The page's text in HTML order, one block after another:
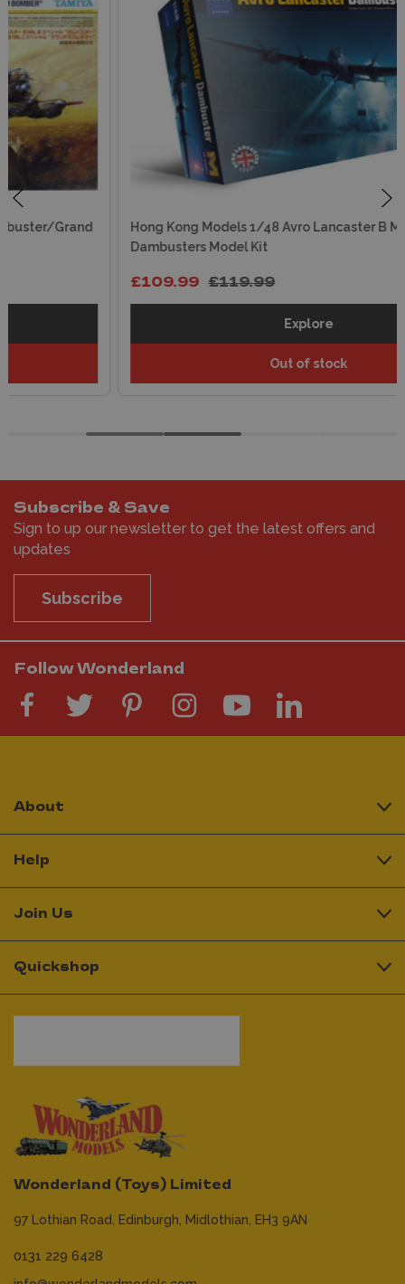
Hong Kong Models 1/48 Avro Lancaster B Mk.III
Dambusters Model Kit
£119.99
Subscribe & Save
Sign to up our newsletter to get the latest offers and
updates
Subscribe
Follow Wonderland
Wonderland (Toys) Limited
97 Lothian Road, Edinburgh, Midlothian, EH3 9AN
0131 229 6428
About
Help
Join Us
Quickshop